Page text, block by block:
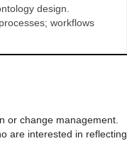
design.
workflows
or change management.
are interested in reflecting